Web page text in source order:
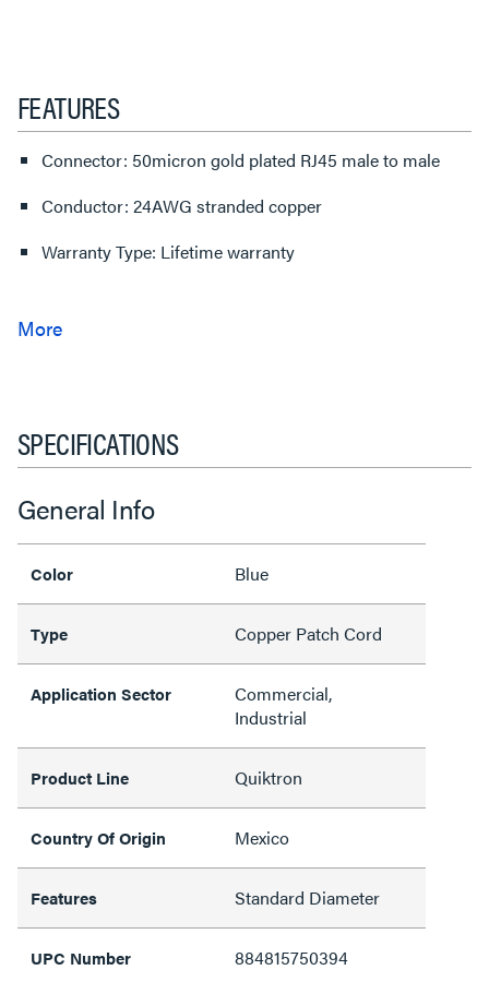
FEATURES
Connector: 50micron gold plated RJ45 male to male
Conductor: 24AWG stranded copper
Warranty Type: Lifetime warranty
SPECIFICATIONS
General Info
Color Blue
Type Copper Patch Cord
Application Sector
Commercial,
Industrial
Product Line Quiktron
Country Of Origin Mexico
Features Standard Diameter
UPC Number 884815750394